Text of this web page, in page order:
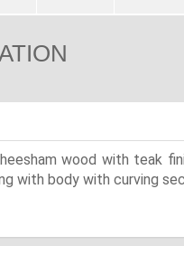
wood with teak
with body with curving